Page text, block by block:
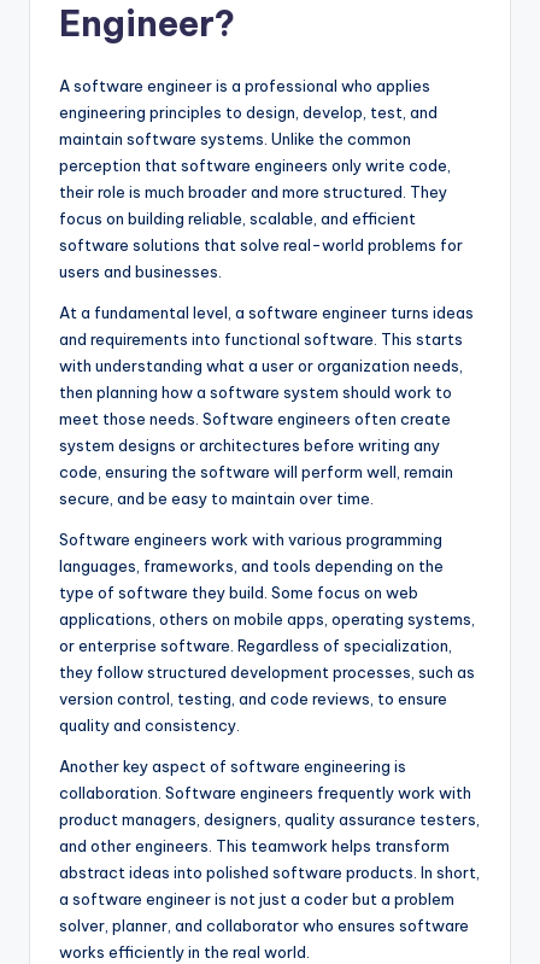
Engineer?
A software engineer is a professional who applies
engineering principles to design, develop, test, and
maintain software systems. Unlike the common
perception that software engineers only write code,
their role is much broader and more structured. They
focus on building reliable, scalable, and efficient
software solutions that solve real-world problems for
users and businesses.
At a fundamental level, a software engineer turns ideas
and requirements into functional software. This starts
with understanding what a user or organization needs,
then planning how a software system should work to
meet those needs. Software engineers often create
system designs or architectures before writing any
code, ensuring the software will perform well, remain
secure, and be easy to maintain over time.
Software engineers work with various programming
languages, frameworks, and tools depending on the
type of software they build. Some focus on web
applications, others on mobile apps, operating systems,
or enterprise software. Regardless of specialization,
they follow structured development processes, such as
version control, testing, and code reviews, to ensure
quality and consistency.
Another key aspect of software engineering is
collaboration. Software engineers frequently work with
product managers, designers, quality assurance testers,
and other engineers. This teamwork helps transform
abstract ideas into polished software products. In short,
a software engineer is not just a coder but a problem
solver, planner, and collaborator who ensures software
works efficiently in the real world.